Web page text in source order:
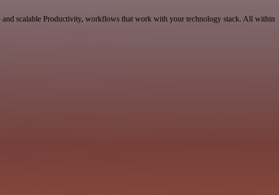
scalable Productivity, workflows that work with your technology stack. All within